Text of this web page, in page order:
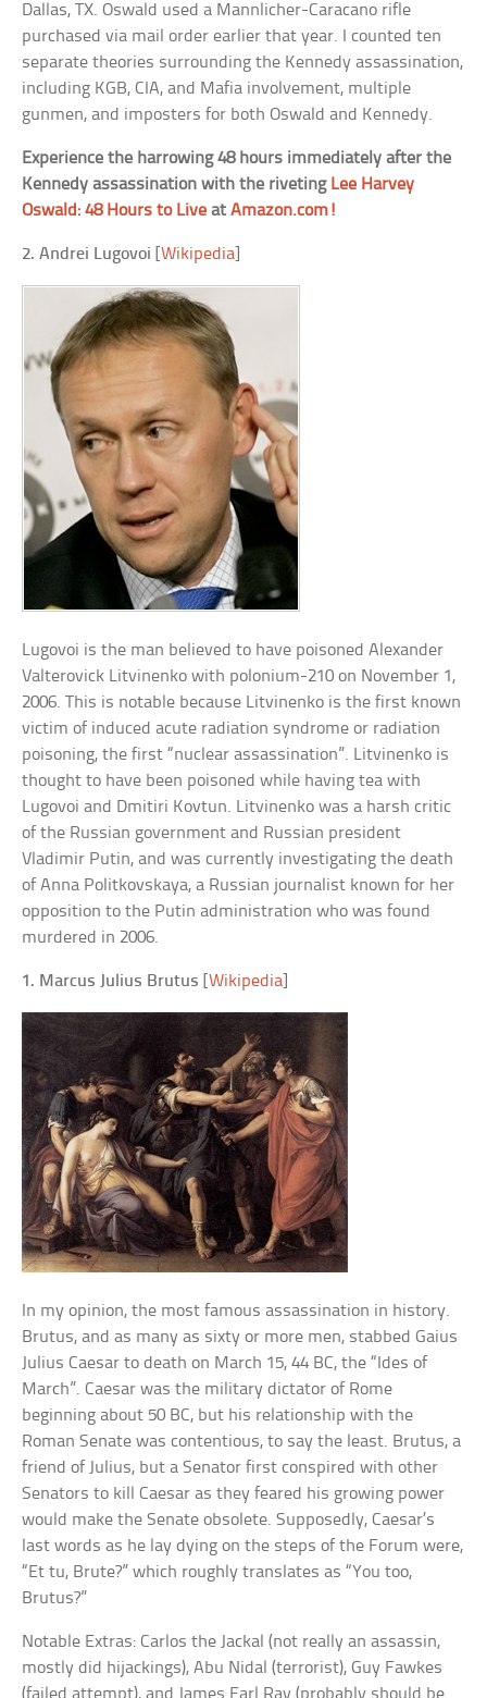
Dallas, TX. Oswald used a Mannlicher-Caracano rifle
purchased via mail order earlier that year. I counted ten
separate theories surrounding the Kennedy assassination,
including KGB, CIA, and Mafia involvement, multiple
gunmen, and imposters for both Oswald and Kennedy.
Experience the harrowing 48 hours immediately after the
Kennedy assassination with the riveting Lee Harvey
Oswald: 48 Hours to Live atAmazon.com!
2. Andrei Lugovoi [Wikipedia
Lugovoi is the man believed to have poisoned Alexander
Valterovick Litvinenko with polonium-210 on November 1,
2006. This is notable because Litvinenko is the first known
victim of induced acute radiation syndrome or radiation
poisoning, the first “nuclear assassination”. Litvinenko is
thought to have been poisoned while having tea with
Lugovoi and Dmitiri Kovtun. Litvinenko was a harsh critic
of the Russian government and Russian president
Vladimir Putin, and was currently investigating the death
of Anna Politkovskaya, a Russian journalist known for her
opposition to the Putin administration who was found
murdered in 2006.
1. Marcus Julius Brutus [Wikipedia
In my opinion, the most famous assassination in history.
Brutus, and as many as sixty or more men, stabbed Gaius
Julius Caesar to death on March 15, 44 BC, the “Ides of
March”. Caesar was the military dictator of Rome
beginning about 50 BC, but his relationship with the
Roman Senate was contentious, to say the least. Brutus, a
friend of Julius, but a Senator first conspired with other
Senators to kill Caesar as they feared his growing power
would make the Senate obsolete. Supposedly, Caesar’s
last words as he lay dying on the steps of the Forum were,
“Et tu, Brute?” which roughly translates as “You too,
Brutus?”
Notable Extras: Carlos the Jackal (not really an assassin,
mostly did hijackings), Abu Nidal (terrorist), Guy Fawkes
(failed attempt), and James Earl Ray (probably should be